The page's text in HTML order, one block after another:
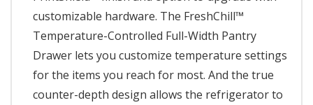
customizable hardware. The FreshChill™
Temperature-Controlled Full-Width Pantry
Drawer lets you customize temperature settings
for the items you reach for most. And the true
counter-depth design allows the refrigerator to